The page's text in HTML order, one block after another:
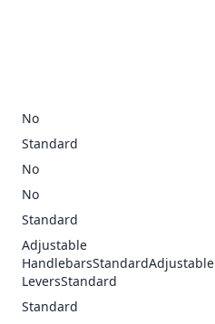
No
Standard
No
No
Standard
Adjustable
HandlebarsStandardAdjustable
LeversStandard
Standard